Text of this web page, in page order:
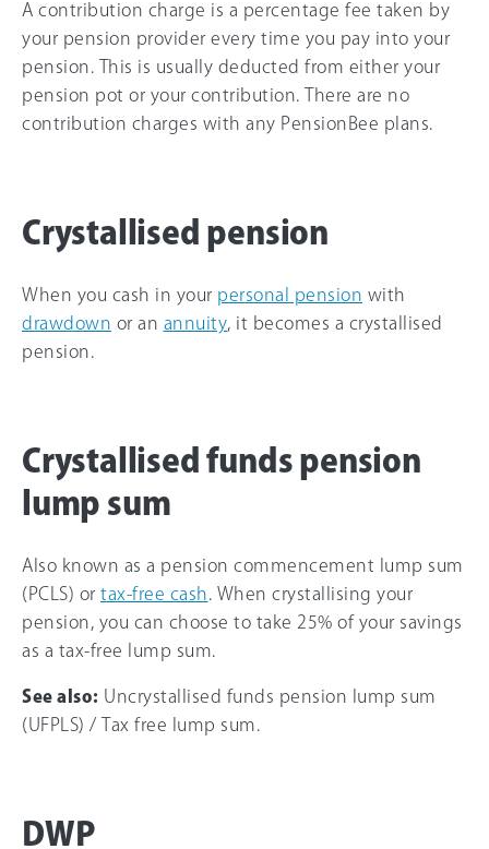
A contribution charge is a percentage fee taken by
your pension provider every time you pay into your
pension. This is usually deducted from either your
pension pot or your contribution. There are no
contribution charges with any PensionBee plans.
Crystallised pension
When you cash in your personal pension with
drawdown or an annuity , it becomes a crystallised
pension.
Crystallised funds pension
lump sum
Also known as a pension commencement lump sum
(PCLS) or tax-free cash . When crystallising your
pension, you can choose to take 25% of your savings
as a tax-free lump sum.
See also: Uncrystallised funds pension lump sum
(UFPLS) / Tax free lump sum.
DWP